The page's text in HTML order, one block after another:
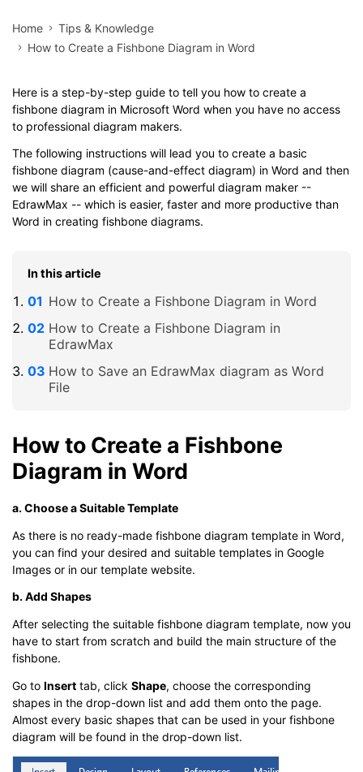
Home
Tips & Knowledge
How to Create a Fishbone Diagram in Word
Here is a step-by-step guide to tell you how to create a
fishbone diagram in Microsoft Word when you have no access
to professional diagram makers.
The following instructions will lead you to create a basic
fishbone diagram (cause-and-effect diagram) in Word and then
we will share an efficient and powerful diagram maker --
EdrawMax -- which is easier, faster and more productive than
Word in creating fishbone diagrams.
In this article
How to Create a Fishbone Diagram in Word
How to Create a Fishbone Diagram in
EdrawMax
How to Save an EdrawMax diagram as Word
File
How to Create a Fishbone
Diagram in Word
a. Choose a Suitable Template
As there is no ready-made fishbone diagram template in Word,
you can find your desired and suitable templates in Google
Images or in our template website.
b. Add Shapes
After selecting the suitable fishbone diagram template, now you
have to start from scratch and build the main structure of the
fishbone.
Go to Insert tab, click Shape, choose the corresponding
shapes in the drop-down list and add them onto the page.
Almost every basic shapes that can be used in your fishbone
diagram will be found in the drop-down list.